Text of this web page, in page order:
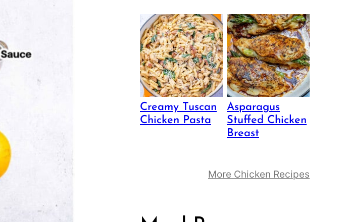
Creamy Tuscan
Chicken Pasta
Asparagus
Stuffed Chicken
Breast
More Chicken Recipes